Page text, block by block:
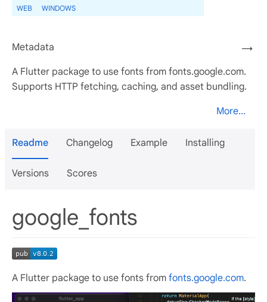
WEB
WINDOWS
→
Metadata
A Flutter package to use fonts from fonts.google.com.
Supports HTTP fetching, caching, and asset bundling.
More...
Readme Changelog Example Installing
Versions Scores
google_fonts
A Flutter package to use fonts from fonts.google.com.